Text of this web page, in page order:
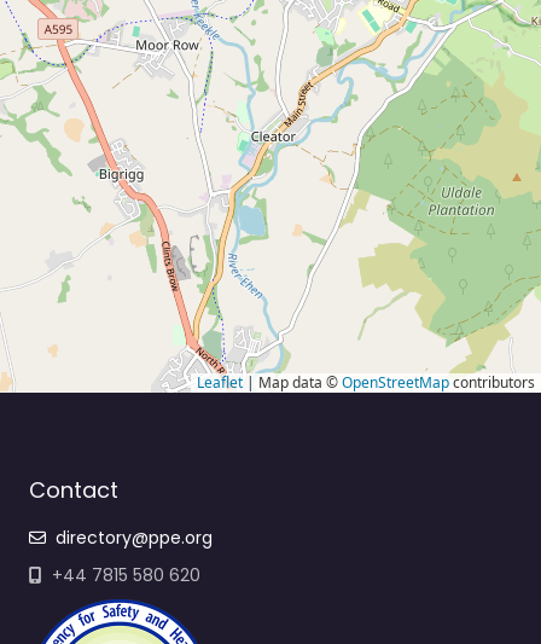
Leaflet | Map data ©OpenStreetMapcontributors
Contact
directory@ppe.org
+44 7815 580 620